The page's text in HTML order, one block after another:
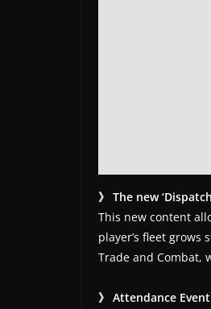
》 The new
This new content
player’s fleet
Trade and Combat,
》 Attendance